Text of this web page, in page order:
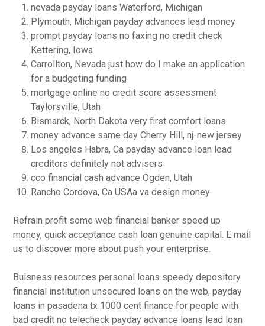
nevada payday loans Waterford, Michigan
Plymouth, Michigan payday advances lead money
prompt payday loans no faxing no credit check
Kettering, Iowa
Carrollton, Nevada just how do I make an application
for a budgeting funding
mortgage online no credit score assessment
Taylorsville, Utah
Bismarck, North Dakota very first comfort loans
money advance same day Cherry Hill, nj-new jersey
Los angeles Habra, Ca payday advance loan lead
creditors definitely not advisers
cco financial cash advance Ogden, Utah
Rancho Cordova, Ca USAa va design money
Refrain profit some web financial banker speed up
money, quick acceptance cash loan genuine capital. E mail
us to discover more about push your enterprise.
Buisness resources personal loans speedy depository
financial institution unsecured loans on the web, payday
loans in pasadena tx 1000 cent finance for people with
bad credit no telecheck payday advance loans lead loan